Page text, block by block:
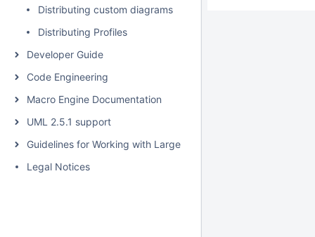
Distributing custom diagrams
Distributing Profiles
Developer Guide
Code Engineering
Macro Engine Documentation
UML 2.5.1 support
Guidelines for Working with Large Models
Legal Notices